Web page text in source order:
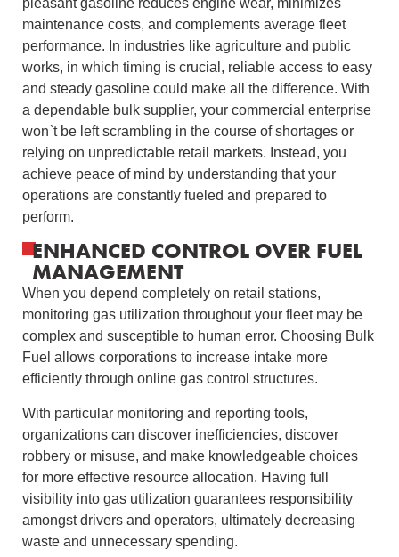
maintenance costs, and complements average fleet
performance. In industries like agriculture and public
works, in which timing is crucial, reliable access to easy
and steady gasoline could make all the difference. With
a dependable bulk supplier, your commercial enterprise
won`t be left scrambling in the course of shortages or
relying on unpredictable retail markets. Instead, you
achieve peace of mind by understanding that your
operations are constantly fueled and prepared to
perform.
ENHANCED CONTROL OVER FUEL
MANAGEMENT
When you depend completely on retail stations,
monitoring gas utilization throughout your fleet may be
complex and susceptible to human error. Choosing Bulk
Fuel allows corporations to increase intake more
efficiently through online gas control structures.
With particular monitoring and reporting tools,
organizations can discover inefficiencies, discover
robbery or misuse, and make knowledgeable choices
for more effective resource allocation. Having full
visibility into gas utilization guarantees responsibility
amongst drivers and operators, ultimately decreasing
waste and unnecessary spending.